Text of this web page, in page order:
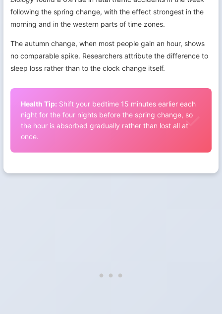
following the spring change, with the effect strongest in the
morning and in the western parts of time zones.
The autumn change, when most people gain an hour, shows
no comparable spike. Researchers attribute the difference to
sleep loss rather than to the clock change itself.
Health Tip: Shift your bedtime 15 minutes earlier each
night for the four nights before the spring change, so
the hour is absorbed gradually rather than lost all at
once.